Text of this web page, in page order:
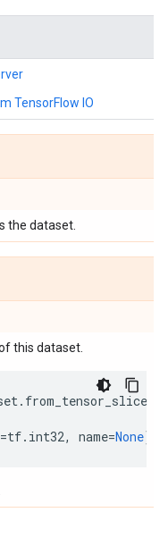
TensorFlow IO
the dataset.
this dataset.
. from_tensor_slices
=tf. int32, name=None)